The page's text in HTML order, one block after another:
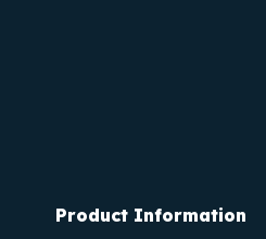
Product Information